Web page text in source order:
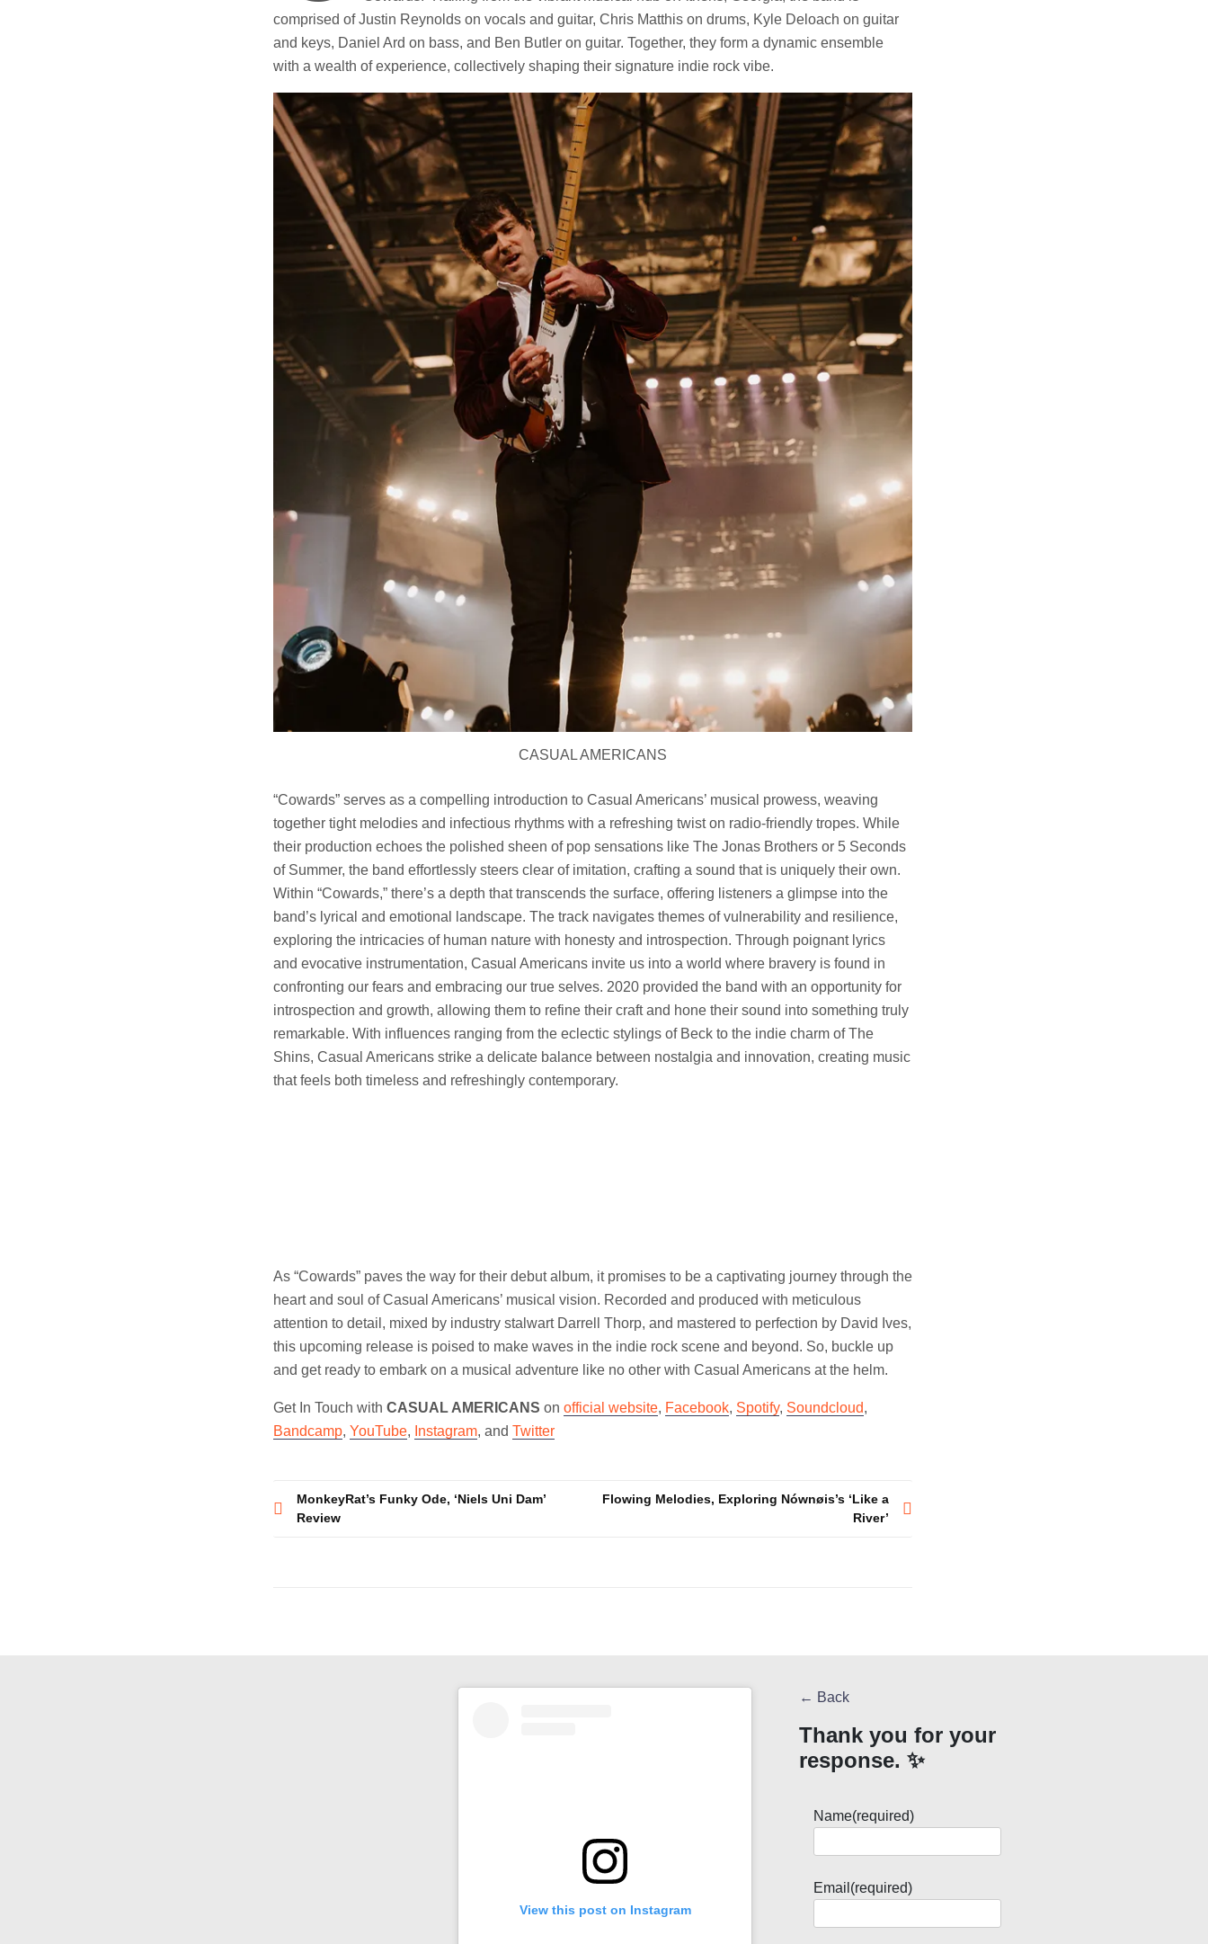
comprised of Justin Reynolds on vocals and guitar, Chris Matthis on drums, Kyle Deloach on guitar
and keys, Daniel Ard on bass, and Ben Butler on guitar. Together, they form a dynamic ensemble
with a wealth of experience, collectively shaping their signature indie rock vibe.
CASUAL AMERICANS
“Cowards” serves as a compelling introduction to Casual Americans’ musical prowess, weaving
together tight melodies and infectious rhythms with a refreshing twist on radio-friendly tropes. While
their production echoes the polished sheen of pop sensations like The Jonas Brothers or 5 Seconds
of Summer, the band effortlessly steers clear of imitation, crafting a sound that is uniquely their own.
Within “Cowards,” there’s a depth that transcends the surface, offering listeners a glimpse into the
band’s lyrical and emotional landscape. The track navigates themes of vulnerability and resilience,
exploring the intricacies of human nature with honesty and introspection. Through poignant lyrics
and evocative instrumentation, Casual Americans invite us into a world where bravery is found in
confronting our fears and embracing our true selves. 2020 provided the band with an opportunity for
introspection and growth, allowing them to refine their craft and hone their sound into something truly
remarkable. With influences ranging from the eclectic stylings of Beck to the indie charm of The
Shins, Casual Americans strike a delicate balance between nostalgia and innovation, creating music
that feels both timeless and refreshingly contemporary.
As “Cowards” paves the way for their debut album, it promises to be a captivating journey through the
heart and soul of Casual Americans’ musical vision. Recorded and produced with meticulous
attention to detail, mixed by industry stalwart Darrell Thorp, and mastered to perfection by David Ives,
this upcoming release is poised to make waves in the indie rock scene and beyond. So, buckle up
and get ready to embark on a musical adventure like no other with Casual Americans at the helm.
Get In Touch with CASUAL AMERICANS on official website, Facebook, Spotify, Soundcloud,
Bandcamp, YouTube, Instagram, and Twitter
Post
MonkeyRat’s Funky Ode, ‘Niels Uni Dam’
Review
Flowing Melodies, Exploring Nównøis’s ‘Like a
River’
View this post on Instagram
← Back
Thank you for your
response. ✨
Name(required)
Email (required)